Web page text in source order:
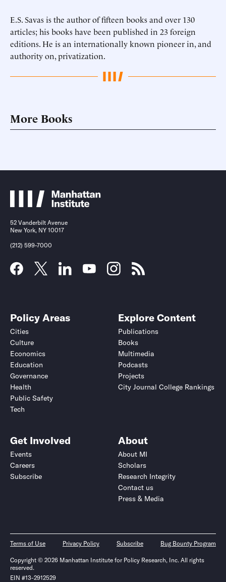
E.S. Savas is the author of fifteen books and over 130
articles; his books have been published in 23 foreign
editions. He is an internationally known pioneer in, and
authority on, privatization.
More Books
52 Vanderbilt Avenue
New York, NY 10017
(212) 599-7000
Policy Areas
Cities
Culture
Economics
Education
Governance
Health
Public Safety
Tech
Explore Content
Publications
Books
Multimedia
Podcasts
Projects
City Journal College Rankings
Get Involved
Events
Careers
Subscribe
About
About MI
Scholars
Research Integrity
Contact us
Press & Media
Terms of Use Privacy Policy Subscribe Bug Bounty Program
Copyright © 2026 Manhattan Institute for Policy Research, Inc. All rights
reserved.
EIN #13-2912529